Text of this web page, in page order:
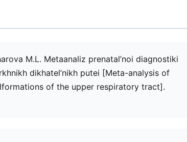
M.L. Metaanaliz prenatal’noi diagnostiki
dikhatel’nikh putei [Meta-analysis of
of the upper respiratory tract].